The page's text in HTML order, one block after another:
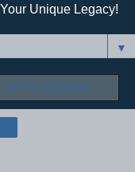
Unique Legacy!
▼
Show all posts